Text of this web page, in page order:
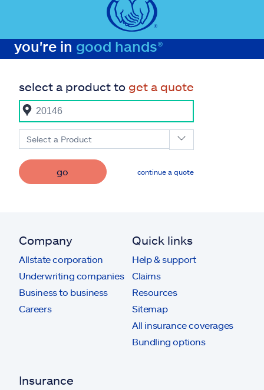
you're in good hands®
select a product to get a quote
Select a Product
go continue a quote
Company
Allstate corporation
Underwriting companies
Business to business
Careers
Quick links
Help & support
Claims
Resources
Sitemap
All insurance coverages
Bundling options
Insurance